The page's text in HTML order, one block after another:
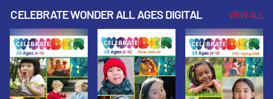
CELEBRATE WONDER ALL AGES DIGITAL VIEW ALL